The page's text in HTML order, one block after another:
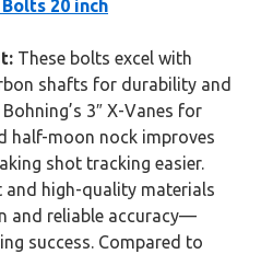
20 inch
These bolts excel with
shafts for durability and
3″ X-Vanes for
half-moon nock improves
shot tracking easier.
and high-quality materials
and reliable accuracy—
success. Compared to